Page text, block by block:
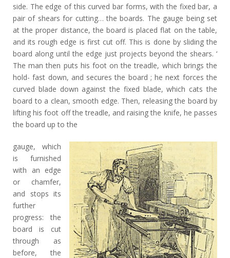
side. The edge of this curved bar forms, with the fixed bar, a
pair of shears for cutting… the boards. The gauge being set
at the proper distance, the board is placed flat on the table,
and its rough edge is first cut off. This is done by sliding the
board along until the edge just projects beyond the shears. ‘
The man then puts his foot on the treadle, which brings the
hold- fast down, and secures the board ; he next forces the
curved blade down against the fixed blade, which cats the
board to a clean, smooth edge. Then, releasing the board by
lifting his foot off the treadle, and raising the knife, he passes
the board up to the
gauge, which
is furnished
with an edge
or chamfer,
and stops its
further
progress: the
board is cut
through as
before, the